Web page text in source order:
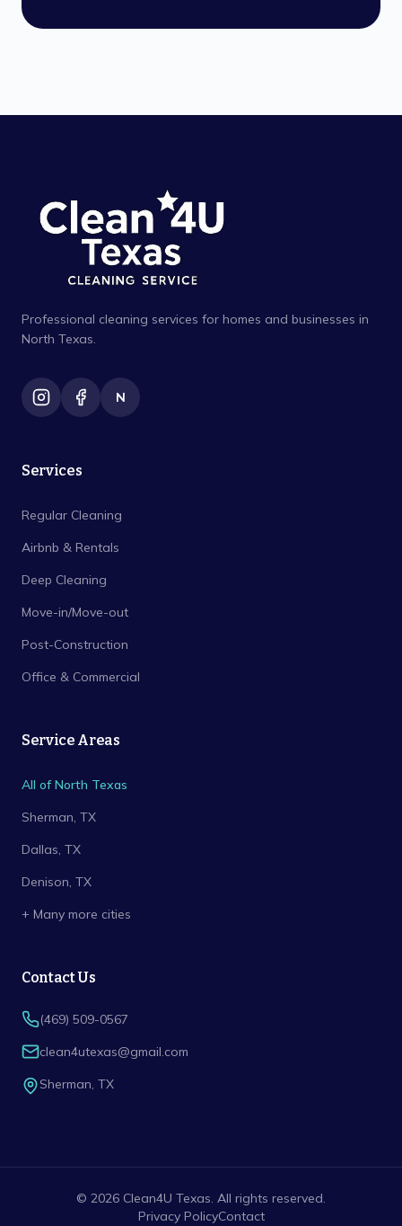
Professional cleaning services for homes and businesses in
North Texas.
N
Services
Regular Cleaning
Airbnb & Rentals
Deep Cleaning
Move-in/Move-out
Post-Construction
Office & Commercial
Service Areas
All of North Texas
Sherman, TX
Dallas, TX
Denison, TX
+ Many more cities
Contact Us
(469) 509-0567
clean4utexas@gmail.com
Sherman, TX
© 2026 Clean4U Texas. All rights reserved.
Privacy PolicyContact